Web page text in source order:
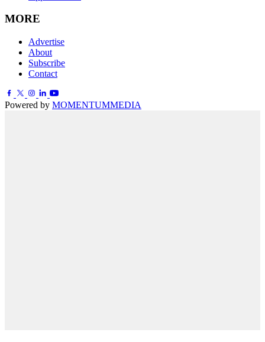
MORE
Advertise
About
Subscribe
Contact
Powered by MOMENTUMMEDIA